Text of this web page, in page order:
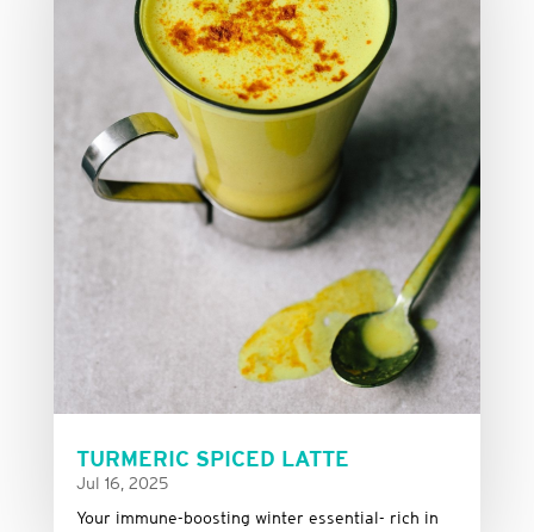
TURMERIC SPICED LATTE
Jul 16, 2025
Your immune-boosting winter essential- rich in